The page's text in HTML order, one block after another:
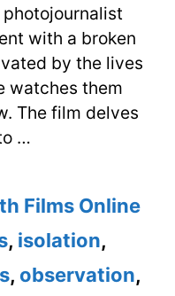
photojournalist
with a broken
by the lives
watches them
The film delves
…
Films Online
, isolation,
, observation,